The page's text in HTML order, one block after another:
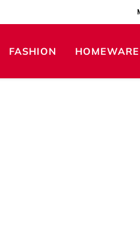
FASHION HOMEWARE